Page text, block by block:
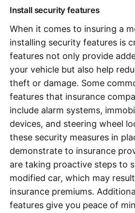
Install security features
When it comes to insuring a
installing security features is
features not only provide
your vehicle but also help
theft or damage. Some
features that insurance
include alarm systems,
devices, and steering wheel
these security measures in
demonstrate to insurance
are taking proactive steps to
modified car, which may
insurance premiums.
features give you peace of